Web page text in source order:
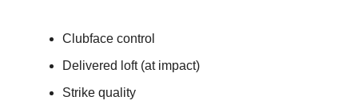
Clubface control
Delivered loft (at impact)
Strike quality